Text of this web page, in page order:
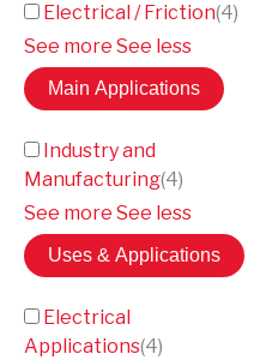
Electrical / Friction(4)
See more See less
Main Applications
Industry and
Manufacturing(4)
See more See less
Uses & Applications
Electrical
Applications(4)